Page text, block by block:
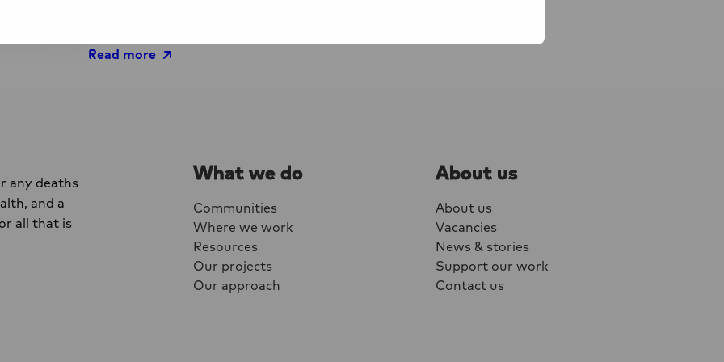
Read more
any deaths
and a
all that is
What we do
Communities
Where we work
Resources
Our projects
Our approach
About us
About us
Vacancies
News & stories
Support our work
Contact us